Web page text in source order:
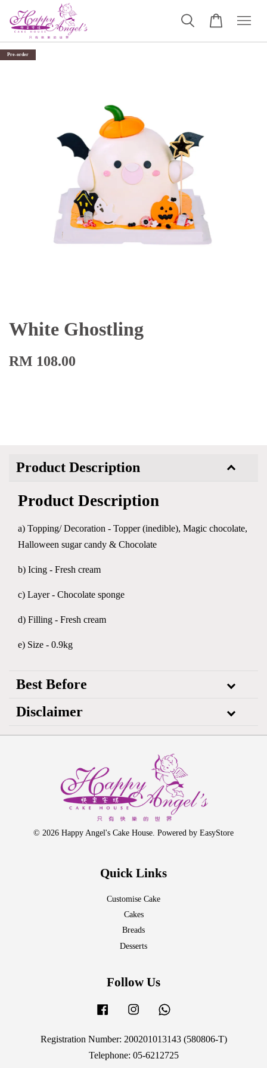
Pre-order
White Ghostling
RM 108.00
Product Description
Product Description
a) Topping/ Decoration - Topper (inedible), Magic chocolate,
Halloween sugar candy & Chocolate
b) Icing - Fresh cream
c) Layer - Chocolate sponge
d) Filling - Fresh cream
e) Size - 0.9kg
Best Before
Disclaimer
© 2026 Happy Angel's Cake House. Powered by EasyStore
Quick Links
Customise Cake
Cakes
Breads
Desserts
Follow Us
Facebook Instagram
Registration Number: 200201013143 (580806-T)
Telephone: 05-6212725